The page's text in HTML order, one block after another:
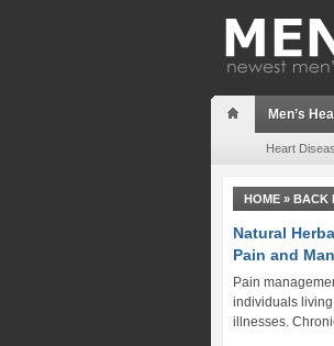
Men’s
Heart
HOME » BACK
Natural
Pain and
Pain
individuals
illnesses.